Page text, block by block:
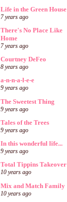
Life in the Green House
7 years ago
There's No Place Like
Home
7 years ago
Courtney DeFeo
8 years ago
a-n-n-a-l-e-e
9 years ago
The Sweetest Thing
9 years ago
Tales of the Trees
9 years ago
In this wonderful life...
9 years ago
Total Tippins Takeover
10 years ago
Mix and Match Family
10 years ago